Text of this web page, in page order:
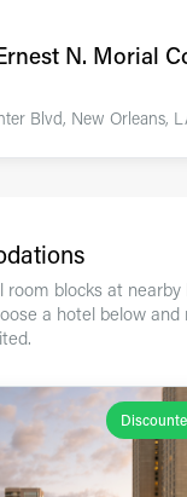
N. Morial
Blvd, New Orleans,
room blocks at
a hotel below and